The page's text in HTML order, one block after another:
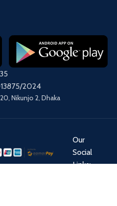
2024
Nikunjo 2, Dhaka
Our
Social
Links: